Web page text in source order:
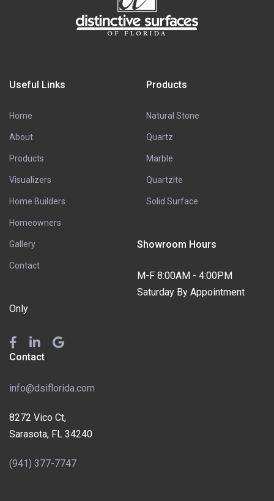
Useful Links
Home
About
Products
Visualizers
Home Builders
Homeowners
Gallery
Contact
Products
Natural Stone
Quartz
Marble
Quartzite
Solid Surface
Showroom Hours
M-F 8:00AM - 4:00PM
Saturday By Appointment
Only
Contact
info@dsiflorida.com
8272 Vico Ct,
Sarasota, FL 34240
(941) 377-7747